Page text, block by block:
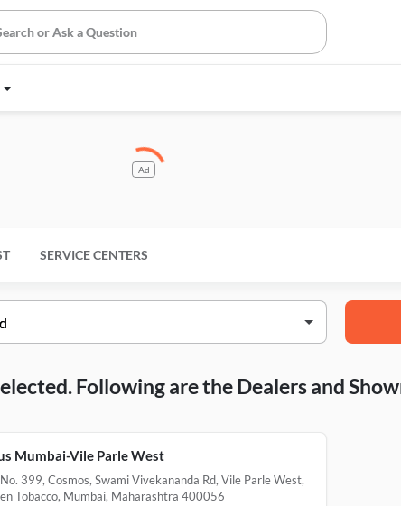
Ad
SERVICE CENTERS
Following are the Dealers and
Mumbai-Vile Parle West
399, Cosmos, Swami Vivekananda Rd, Vile Parle West,
Tobacco, Mumbai, Maharashtra 400056